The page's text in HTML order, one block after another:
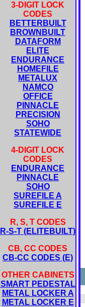
3-DIGIT LOCK
CODES
BETTERBUILT
BROWNBUILT
DATAFORM
ELITE
ENDURANCE
HOMEFILE
METALUX
NAMCO
OFFICE
PINNACLE
PRECISION
SOHO
STATEWIDE
4-DIGIT LOCK
CODES
ENDURANCE
PINNACLE
SOHO
SUREFILE A
SUREFILE E
R, S, T CODES
R-S-T (ELITEBUILT)
CB, CC CODES
CB-CC CODES (E)
OTHER CABINETS
SMART PEDESTAL
METAL LOCKER A
METAL LOCKER E